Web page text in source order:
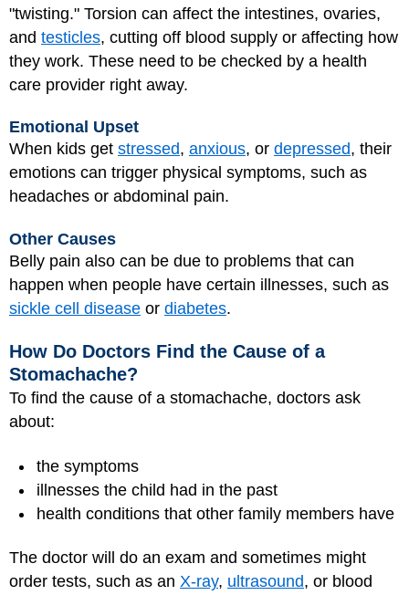
"twisting." Torsion can affect the intestines, ovaries,
and testicles, cutting off blood supply or affecting how
they work. These need to be checked by a health
care provider right away.
Emotional Upset
When kids get stressed, anxious, or depressed, their
emotions can trigger physical symptoms, such as
headaches or abdominal pain.
Other Causes
Belly pain also can be due to problems that can
happen when people have certain illnesses, such as
sickle cell disease or diabetes.
How Do Doctors Find the Cause of a
Stomachache?
To find the cause of a stomachache, doctors ask
about:
the symptoms
illnesses the child had in the past
health conditions that other family members have
The doctor will do an exam and sometimes might
order tests, such as an X-ray, ultrasound, or blood